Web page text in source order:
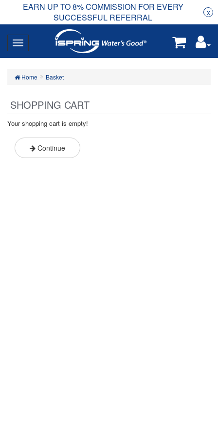
EARN UP TO 8% COMMISSION FOR EVERY
SUCCESSFUL REFERRAL
x
Home Basket
SHOPPING CART
Your shopping cart is empty!
Continue